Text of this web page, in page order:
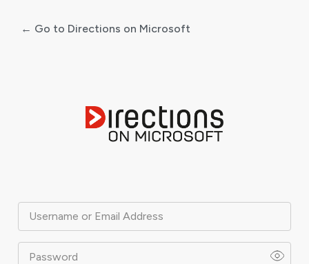
Username or Email Address
Password
← Go to Directions on Microsoft